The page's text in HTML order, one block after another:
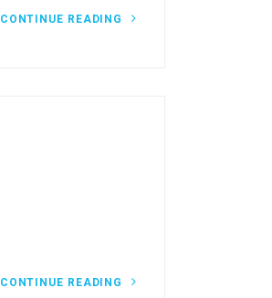
CONTINUE READING
CONTINUE READING